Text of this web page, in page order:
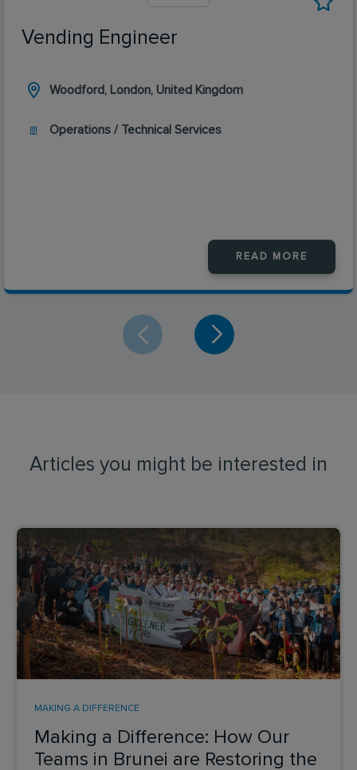
Vending Engineer
Woodford, London, United Kingdom
Operations / Technical Services
READ MORE
Articles you might be interested in
Making a Difference: How Our
Teams in Brunei are Restoring the
MAKING A DIFFERENCE